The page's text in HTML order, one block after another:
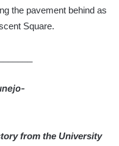
the pavement behind as
Square.
from the University